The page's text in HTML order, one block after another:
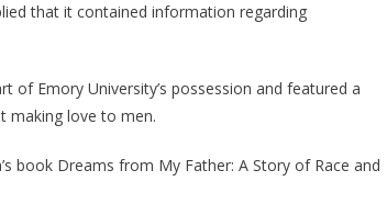
that it contained information regarding
Emory University’s possession and featured a
making love to men.
book Dreams from My Father: A Story of Race and